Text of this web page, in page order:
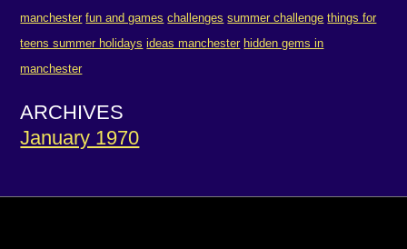
manchester fun and games challenges summer challenge things for
teens summer holidays ideas manchester hidden gems in
manchester
ARCHIVES
January 1970